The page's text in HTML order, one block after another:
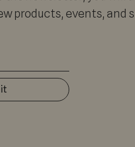
products, events, and